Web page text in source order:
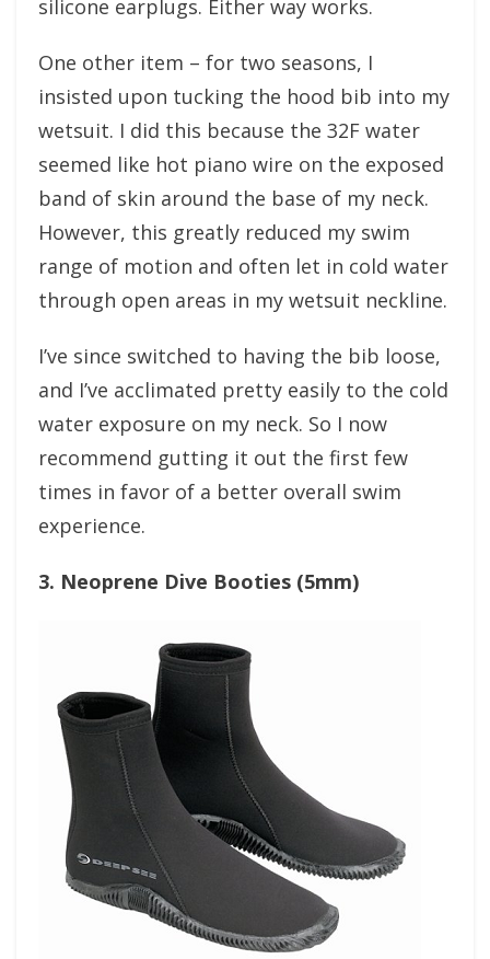
silicone earplugs. Either way works.
One other item – for two seasons, I
insisted upon tucking the hood bib into my
wetsuit. I did this because the 32F water
seemed like hot piano wire on the exposed
band of skin around the base of my neck.
However, this greatly reduced my swim
range of motion and often let in cold water
through open areas in my wetsuit neckline.
I’ve since switched to having the bib loose,
and I’ve acclimated pretty easily to the cold
water exposure on my neck. So I now
recommend gutting it out the first few
times in favor of a better overall swim
experience.
3. Neoprene Dive Booties (5mm)